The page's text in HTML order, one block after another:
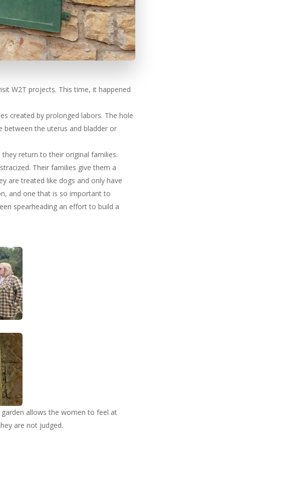
W2T projects. This time, it happened
created by prolonged labors. The hole
between the uterus and bladder or
return to their original families.
Their families give them a
are treated like dogs and only have
and one that is so important to
spearheading an effort to build a
allows the women to feel at
are not judged.